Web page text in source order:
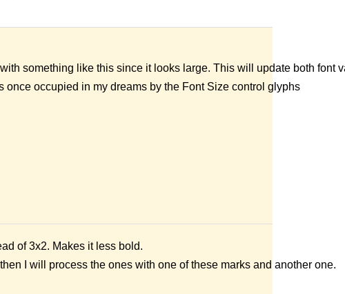
something like this since it looks large. This will update both
occupied in my dreams by the Font Size control glyphs
of 3x2. Makes it less bold.
I will process the ones with one of these marks and another one.